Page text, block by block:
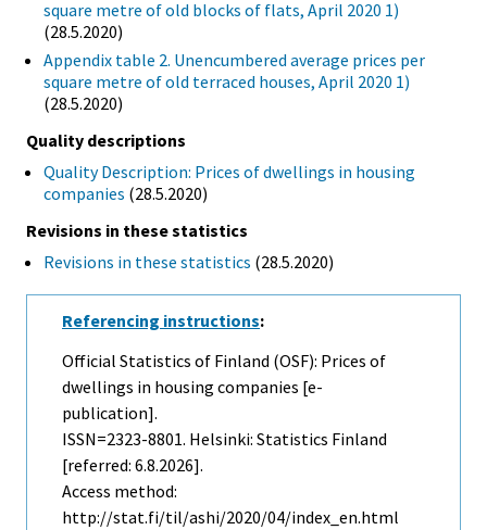
square metre of old blocks of flats, April 2020 1)
(28.5.2020)
Appendix table 2. Unencumbered average prices per
square metre of old terraced houses, April 2020 1)
(28.5.2020)
Quality descriptions
Quality Description: Prices of dwellings in housing
companies (28.5.2020)
Revisions in these statistics
Revisions in these statistics (28.5.2020)
Referencing instructions:
Official Statistics of Finland (OSF): Prices of
dwellings in housing companies [e-
publication].
ISSN=2323-8801. Helsinki: Statistics Finland
[referred: 6.8.2026].
Access method:
http://stat.fi/til/ashi/2020/04/index_en.html